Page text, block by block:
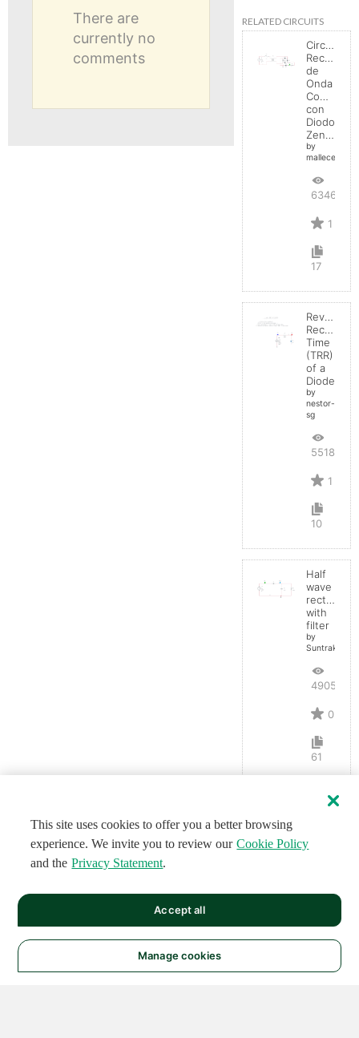
There are
currently no
comments
RELATED CIRCUITS
Circuito
de
Onda
Completa
con
Diodo
Zener
by
6346
1
17
Reverse
Recovery
Time
(TRR)
of a
Diode
by
nestor-
sg
5518
1
10
Half
wave
rectifier
with
filter
by
4905
0
61
This site uses cookies to offer you a better browsing
experience. We invite you to review our Cookie Policy
and the Privacy Statement.
Manage cookies
Accept all